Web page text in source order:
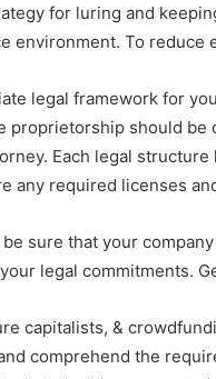
for luring and
environment. To reduce
legal framework for
proprietorship should
Each legal
any required licenses
sure that your
legal commitments.
capitalists, &
comprehend the